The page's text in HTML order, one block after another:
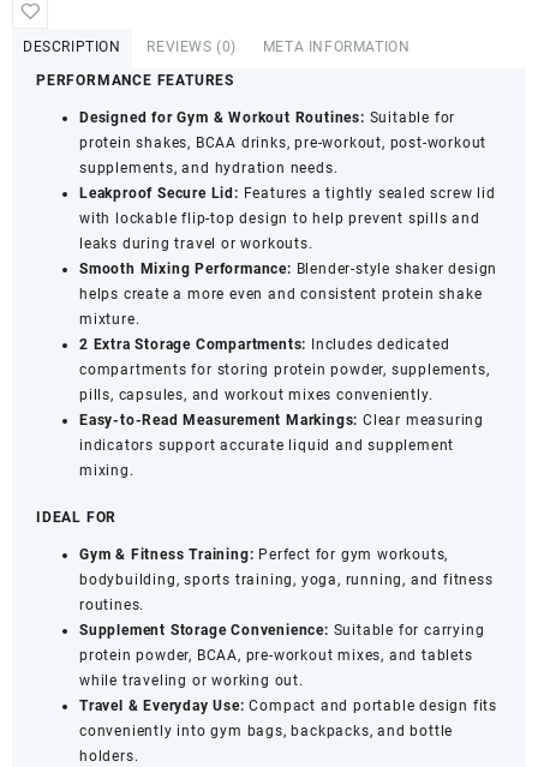
-
Leak
Clean
Blender
(500ml,
Blue)
quantity
DESCRIPTION REVIEWS (0)
META INFORMATION
PERFORMANCE FEATURES
Designed for Gym & Workout Routines: Suitable for
protein shakes, BCAA drinks, pre-workout, post-workout
supplements, and hydration needs.
Leakproof Secure Lid: Features a tightly sealed screw lid
with lockable flip-top design to help prevent spills and
leaks during travel or workouts.
Smooth Mixing Performance: Blender-style shaker design
helps create a more even and consistent protein shake
mixture.
2 Extra Storage Compartments: Includes dedicated
compartments for storing protein powder, supplements,
pills, capsules, and workout mixes conveniently.
Easy-to-Read Measurement Markings: Clear measuring
indicators support accurate liquid and supplement
mixing.
IDEAL FOR
Gym & Fitness Training: Perfect for gym workouts,
bodybuilding, sports training, yoga, running, and fitness
routines.
Supplement Storage Convenience: Suitable for carrying
protein powder, BCAA, pre-workout mixes, and tablets
while traveling or working out.
Travel & Everyday Use: Compact and portable design fits
conveniently into gym bags, backpacks, and bottle
holders.